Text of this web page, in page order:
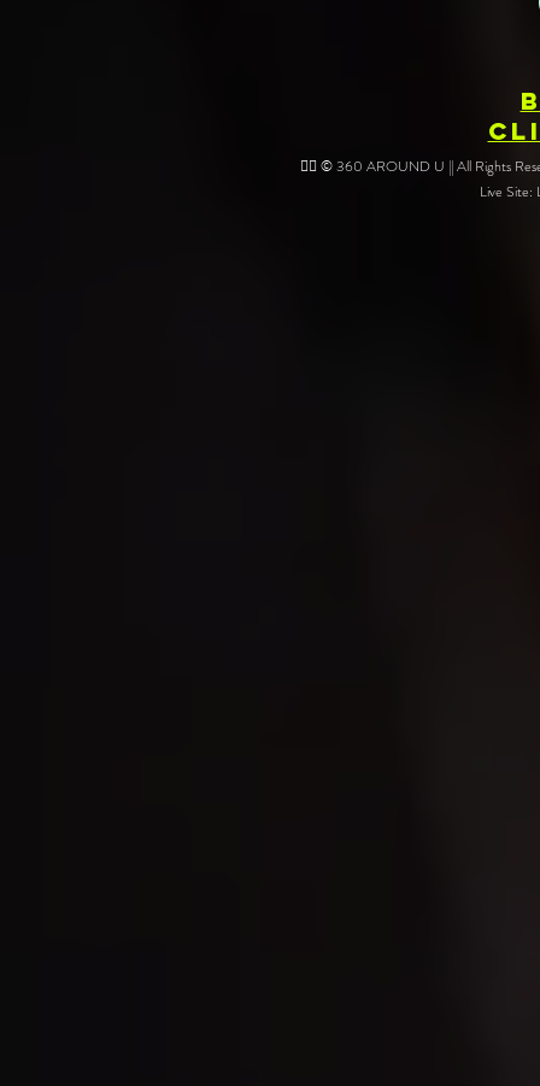
❤️‍🔥 © 360 AROUND U || All Rights
Live Site: